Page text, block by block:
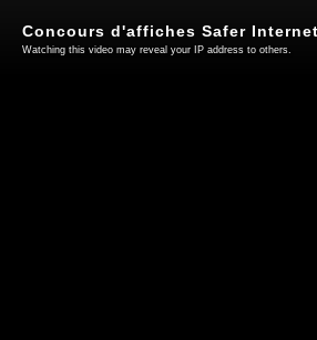
Concours d'affiches Safer
Watching this video may reveal your IP address to others.